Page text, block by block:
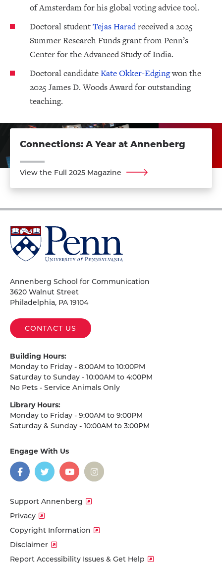
of Amsterdam for his global voting advice tool.
Doctoral studentTejas Haradreceived a 2025
Summer Research Funds grant from Penn’s
Center for the Advanced Study of India.
Doctoral candidateKate Okker-Edgingwon the
2025 James D. Woods Award for outstanding
teaching.
Connections: A Year at Annenberg
View the Full 2025 Magazine
University
of
Pennsylvania
Annenberg School for Communication
3620 Walnut Street
Philadelphia, PA 19104
CONTACT US
Building Hours:
Monday to Friday - 8:00AM to 10:00PM
Saturday to Sunday - 10:00AM to 4:00PM
No Pets - Service Animals Only
Library Hours:
Monday to Friday - 9:00AM to 9:00PM
Saturday & Sunday - 10:00AM to 3:00PM
Engage With Us
social
media
Facebook
TwitterYouTubeInstagram
Support Annenberg
Privacy
Copyright Information
Disclaimer
Report Accessibility Issues & Get Help